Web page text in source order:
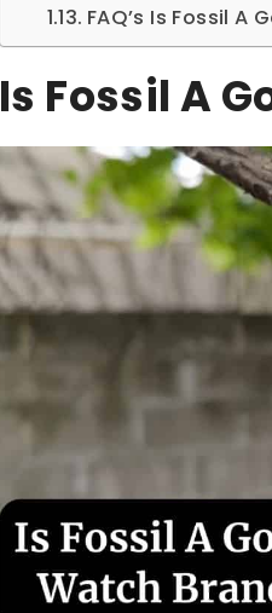
FAQ’s Is Fossil A
Is Fossil A